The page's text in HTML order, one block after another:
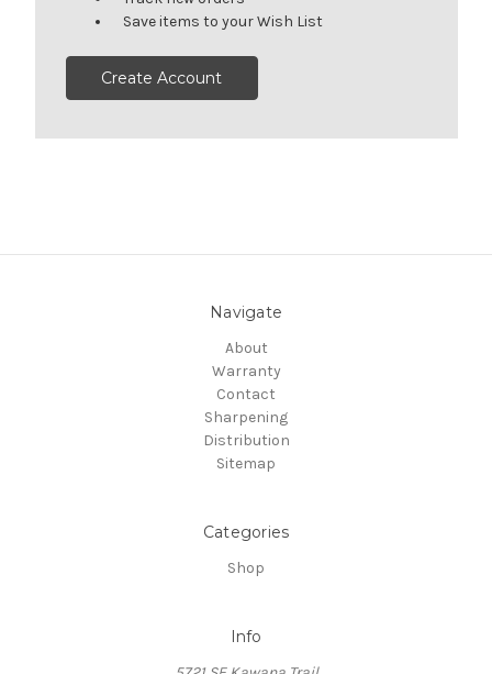
Save items to your Wish List
Create Account
Navigate
About
Warranty
Contact
Sharpening
Distribution
Sitemap
Categories
Shop
Info